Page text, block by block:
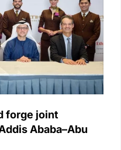
forge joint
Ababa–Abu